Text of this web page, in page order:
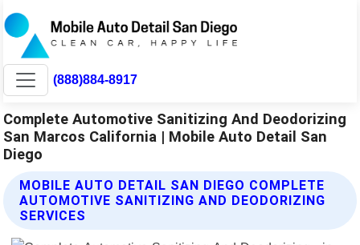
(888)884-8917
Complete Automotive Sanitizing And Deodorizing
San Marcos California | Mobile Auto Detail San
Diego
MOBILE AUTO DETAIL SAN DIEGO COMPLETE
AUTOMOTIVE SANITIZING AND DEODORIZING
SERVICES